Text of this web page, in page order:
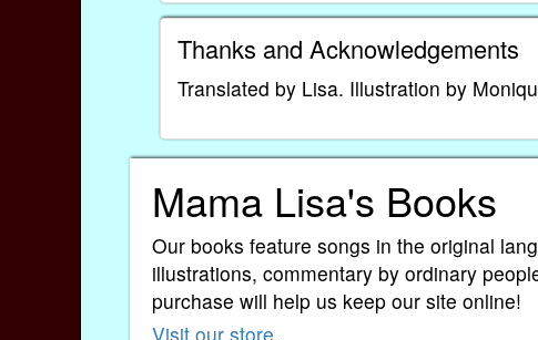
Thanks and Acknowledgements
Translated by Lisa. Illustration by
Mama Lisa's Books
Our books feature songs in the original
illustrations, commentary by ordinary
purchase will help us keep our site online!
Visit our store.